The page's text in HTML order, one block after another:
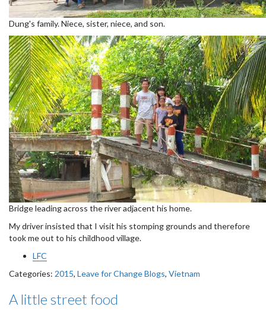
Dung's family. Niece, sister, niece, and son.
Bridge leading across the river adjacent his home.
My driver insisted that I visit his stomping grounds and therefore
took me out to his childhood village.
LFC
Categories: 2015, Leave for Change Blogs, Vietnam
A little street food